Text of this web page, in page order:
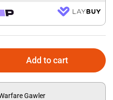
Add to cart
Gawler